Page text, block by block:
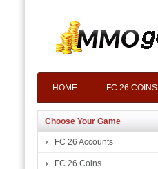
HOME FC 26 COINS
Choose Your Game
FC 26 Accounts
FC 26 Coins